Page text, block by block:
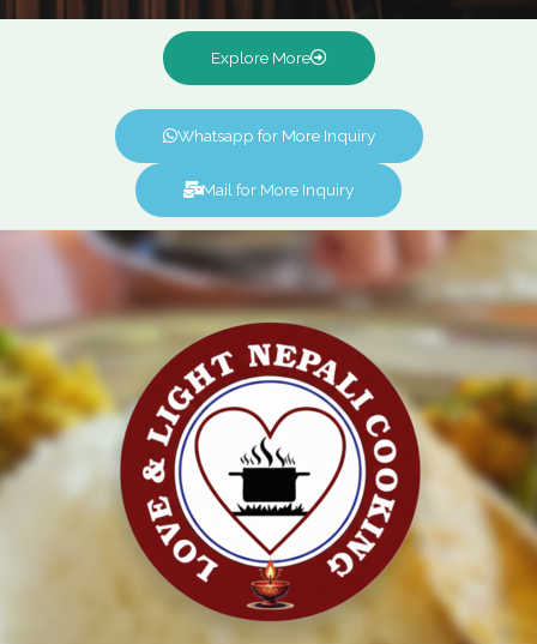
Explore More
Whatsapp for More Inquiry
Mail for More Inquiry